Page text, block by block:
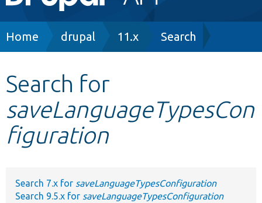
navigation
Other projects
Develop for Drupal
Breadcrumb
Home drupal 11.x Search
Search for
saveLanguageTypesCon
figuration
Search 7.x for saveLanguageTypesConfiguration
Search 9.5.x for saveLanguageTypesConfiguration